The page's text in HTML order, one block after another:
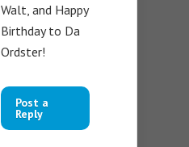
Walt, and Happy
Birthday to Da
Ordster!
Post a
Reply